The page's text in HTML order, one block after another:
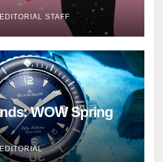
EDITORIAL STAFF
WOW Spring